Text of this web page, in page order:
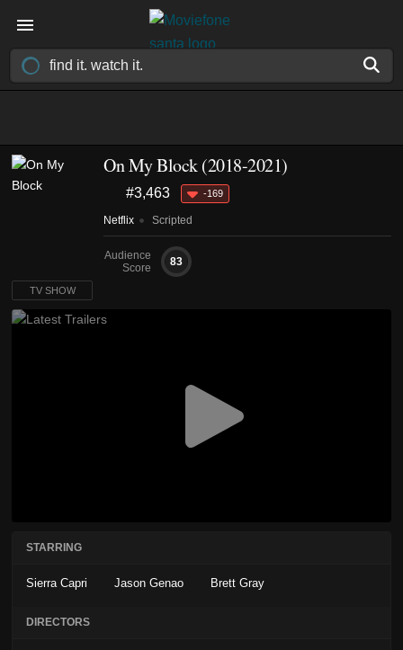
On My Block(2018-2021)
#3,463 -169
Netflix Scripted
Audience
Score
83
TV SHOW
STARRING
Sierra Capri Jason Genao Brett Gray
DIRECTORS